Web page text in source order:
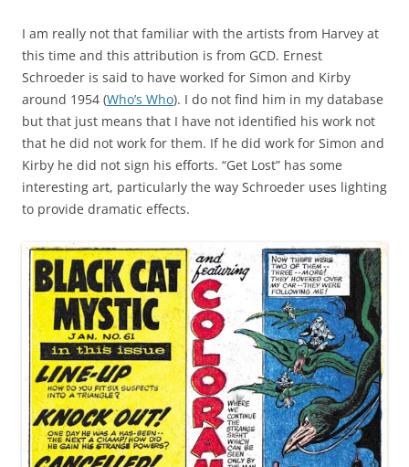
I am really not that familiar with the artists from Harvey at
this time and this attribution is from GCD. Ernest
Schroeder is said to have worked for Simon and Kirby
around 1954 (Who’s Who). I do not find him in my database
but that just means that I have not identified his work not
that he did not work for them. If he did work for Simon and
Kirby he did not sign his efforts. “Get Lost” has some
interesting art, particularly the way Schroeder uses lighting
to provide dramatic effects.